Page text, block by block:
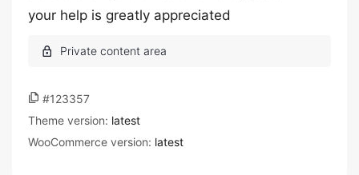
your help is greatly appreciated
#123357
Theme version: latest
WooCommerce version: latest